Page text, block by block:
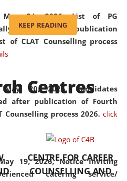
May 24, 2026,List of PG
admitted after publication
CLAT Counselling process
May 20, 2026,Candidates
after publication of Fourth
process 2026. click
19, 2026,Notice inviting
catering service/
'School' was replaced by
'University' by amending the
National Law School and
was the first National Law
University established in the
North Eastern Region of India,
with the aim of promoting
exemplary legal education that
transcends regional limitations
and aspires to global standards.
Since its inception, NLUJA
KEEP READING
Centres
CENTRE FOR CAREER
COUNSELLING AND